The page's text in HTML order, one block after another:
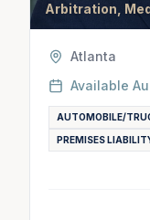
Arbitration,
Atlanta
Available
AUTOMOBILE/
PREMISES